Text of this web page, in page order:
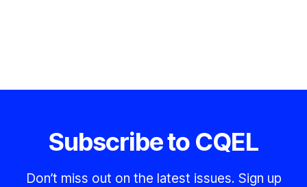
Subscribe to CQEL
Don’t miss out on the latest issues. Sign up